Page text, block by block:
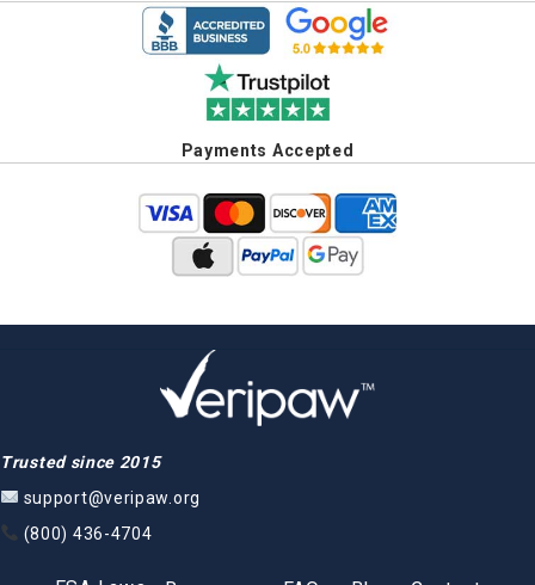
Payments Accepted
Trusted since 2015
support@veripaw.org
(800) 436-4704